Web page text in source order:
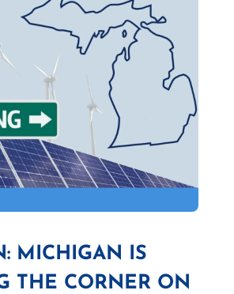
MICHIGAN IS
THE CORNER ON